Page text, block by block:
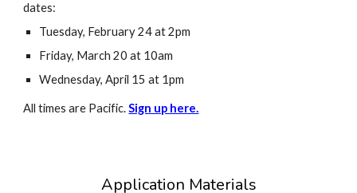
dates:
Tuesday, February 24 at 2pm
Friday, March 20 at 10am
Wednesday, April 15 at 1pm
All times are Pacific.Sign up here.
Application Materials